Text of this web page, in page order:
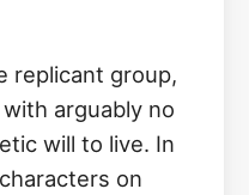
replicant group,
arguably no
will to live. In
on